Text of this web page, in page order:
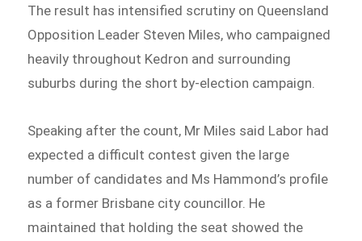
The result has intensified scrutiny on Queensland
Opposition Leader Steven Miles, who campaigned
heavily throughout Kedron and surrounding
suburbs during the short by-election campaign.
Speaking after the count, Mr Miles said Labor had
expected a difficult contest given the large
number of candidates and Ms Hammond’s profile
as a former Brisbane city councillor. He
maintained that holding the seat showed the